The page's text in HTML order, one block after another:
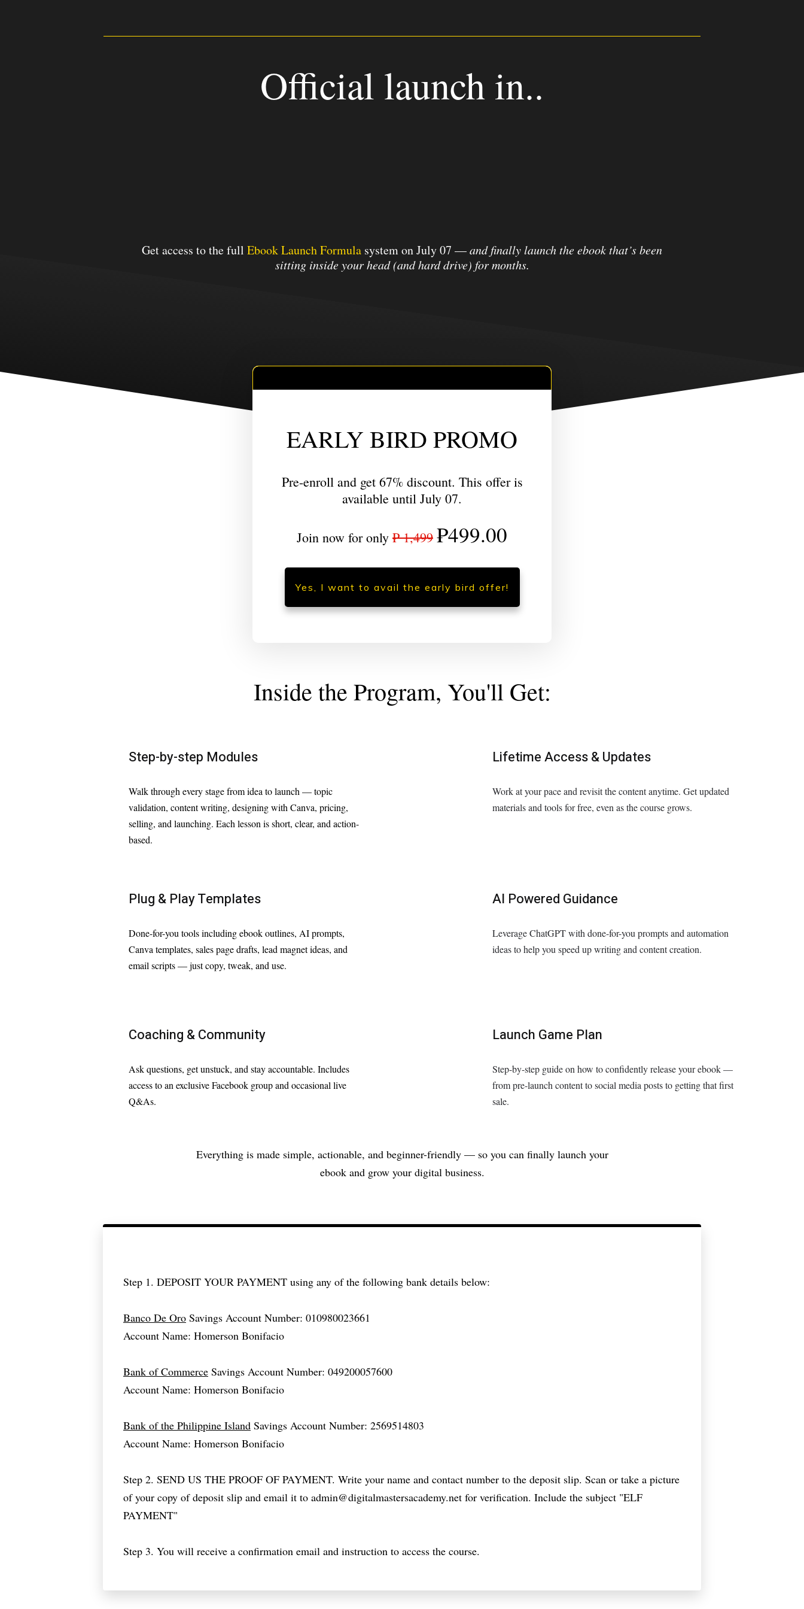
Official launch in..
Get access to the full Ebook Launch Formula system on July 07 —and finally launch the ebook that’s been
sitting inside your head (and hard drive) for months.
EARLY BIRD PROMO
Pre-enroll and get 67% discount. This offer is
available until July 07.
Join now for only ₱ 1,499 ₱499.00
Yes, I want to avail the early bird offer!
Inside the Program, You'll Get:
Step-by-step Modules
Walk through every stage from idea to launch — topic
validation, content writing, designing with Canva, pricing,
selling, and launching. Each lesson is short, clear, and action-
based.
Plug & Play Templates
Done-for-you tools including ebook outlines, AI prompts,
Canva templates, sales page drafts, lead magnet ideas, and
email scripts — just copy, tweak, and use.
Coaching & Community
Ask questions, get unstuck, and stay accountable. Includes
access to an exclusive Facebook group and occasional live
Q&As.
Lifetime Access & Updates
Work at your pace and revisit the content anytime. Get updated
materials and tools for free, even as the course grows.
AI Powered Guidance
Leverage ChatGPT with done-for-you prompts and automation
ideas to help you speed up writing and content creation.
Launch Game Plan
Step-by-step guide on how to confidently release your ebook —
from pre-launch content to social media posts to getting that first
sale.
Everything is made simple, actionable, and beginner-friendly — so you can finally launch your
ebook and grow your digital business.
Step 1. DEPOSIT YOUR PAYMENT using any of the following bank details below:
Banco De Oro Savings Account Number: 010980023661
Account Name: Homerson Bonifacio
Bank of Commerce Savings Account Number: 049200057600
Account Name: Homerson Bonifacio
Bank of the Philippine Island Savings Account Number: 2569514803
Account Name: Homerson Bonifacio
Step 2. SEND US THE PROOF OF PAYMENT. Write your name and contact number to the deposit slip. Scan or take a picture
of your copy of deposit slip and email it to admin@digitalmastersacademy.net for verification. Include the subject "ELF
PAYMENT"
Step 3. You will receive a confirmation email and instruction to access the course.